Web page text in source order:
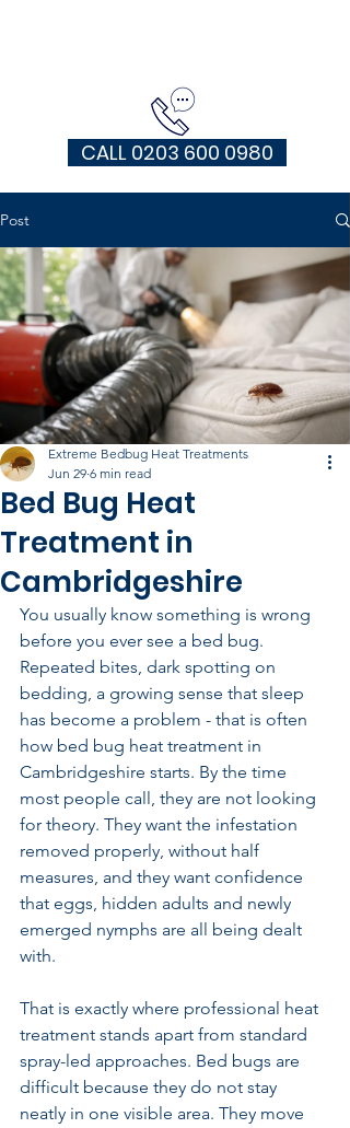
CALL 0203 600 0980
Post
Bed Bug Heat
Treatment in
Cambridgeshire
Extreme Bedbug Heat Treatments
Jun 29 6 min read
You usually know something is wrong
before you ever see a bed bug.
Repeated bites, dark spotting on
bedding, a growing sense that sleep
has become a problem - that is often
how bed bug heat treatment in
Cambridgeshire starts. By the time
most people call, they are not looking
for theory. They want the infestation
removed properly, without half
measures, and they want confidence
that eggs, hidden adults and newly
emerged nymphs are all being dealt
with.
That is exactly where professional heat
treatment stands apart from standard
spray-led approaches. Bed bugs are
difficult because they do not stay
neatly in one visible area. They move